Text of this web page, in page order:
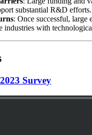
substantial R&D efforts.
: Once successful, large
industries with
Survey